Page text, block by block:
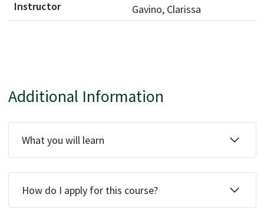
Gavino, Clarissa
Additional Information
What you will learn
How do I apply for this course?